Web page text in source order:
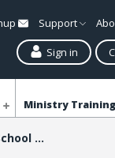
Support
Sign in
Ministry Training
All-in-One Sunday School for Ages 4-12 (Volume 3): When you have kids of all ages in one classroom